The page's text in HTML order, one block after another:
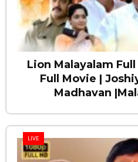
Lion Malayalam
Full Movie |
Madhavan
LIVE